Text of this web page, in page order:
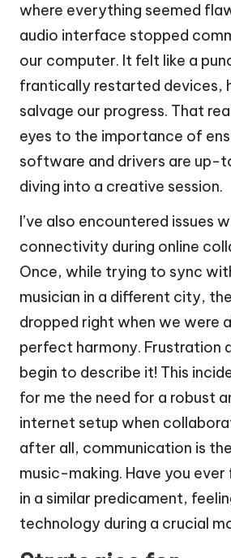
where everything seemed
audio interface stopped
our computer. It felt like a
frantically restarted devices,
salvage our progress. That
eyes to the importance of
software and drivers are
diving into a creative session.
I’ve also encountered issues
connectivity during online
Once, while trying to sync
musician in a different city,
dropped right when we were
perfect harmony. Frustration
begin to describe it! This
for me the need for a robust
internet setup when
after all, communication is
music-making. Have you
in a similar predicament,
technology during a crucial